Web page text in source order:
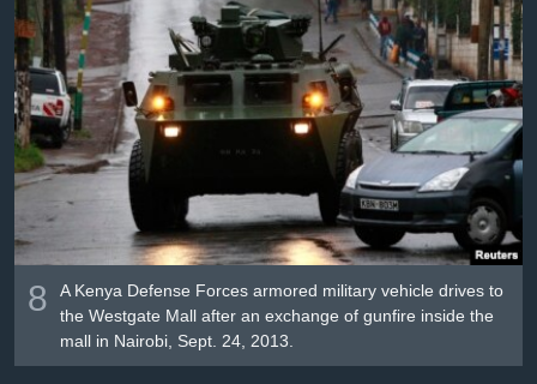
8
A Kenya Defense Forces armored military vehicle drives to
the Westgate Mall after an exchange of gunfire inside the
mall in Nairobi, Sept. 24, 2013.